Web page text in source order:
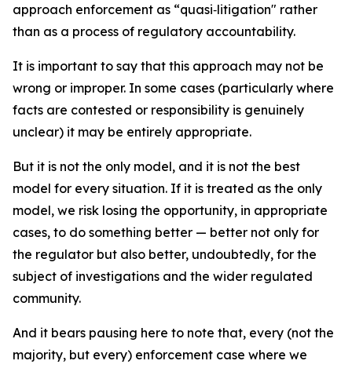
approach enforcement as “quasi‑litigation" rather
than as a process of regulatory accountability.
It is important to say that this approach may not be
wrong or improper. In some cases (particularly where
facts are contested or responsibility is genuinely
unclear) it may be entirely appropriate.
But it is not the only model, and it is not the best
model for every situation. If it is treated as the only
model, we risk losing the opportunity, in appropriate
cases, to do something better — better not only for
the regulator but also better, undoubtedly, for the
subject of investigations and the wider regulated
community.
And it bears pausing here to note that, every (not the
majority, but every) enforcement case where we